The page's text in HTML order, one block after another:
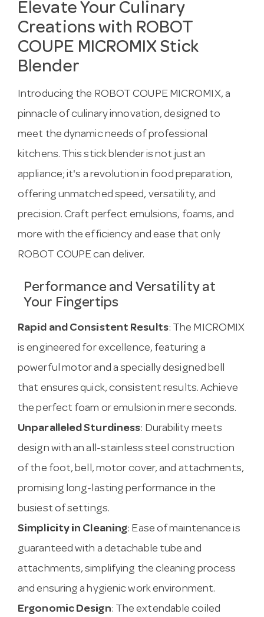
Elevate Your Culinary
Creations with ROBOT
COUPE MICROMIX Stick
Blender
Introducing the ROBOT COUPE MICROMIX, a
pinnacle of culinary innovation, designed to
meet the dynamic needs of professional
kitchens. This stick blender is not just an
appliance; it's a revolution in food preparation,
offering unmatched speed, versatility, and
precision. Craft perfect emulsions, foams, and
more with the efficiency and ease that only
ROBOT COUPE can deliver.
Performance and Versatility at
Your Fingertips
Rapid and Consistent Results: The MICROMIX
is engineered for excellence, featuring a
powerful motor and a specially designed bell
that ensures quick, consistent results. Achieve
the perfect foam or emulsion in mere seconds.
Unparalleled Sturdiness: Durability meets
design with an all-stainless steel construction
of the foot, bell, motor cover, and attachments,
promising long-lasting performance in the
busiest of settings.
Simplicity in Cleaning: Ease of maintenance is
guaranteed with a detachable tube and
attachments, simplifying the cleaning process
and ensuring a hygienic work environment.
Ergonomic Design: The extendable coiled